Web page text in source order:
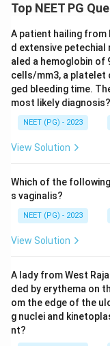
Top NEET PG
A patient hailing from
d extensive petechial
aled a hemoglobin of
cells/mm3, a platelet
ged bleeding time.
most likely diagnosis?
NEET (PG) - 2023
View Solution
Which of the
s vaginalis?
NEET (PG) - 2023
View Solution
A lady from West
ded by erythema on
om the edge of the
g nuclei and
nt?